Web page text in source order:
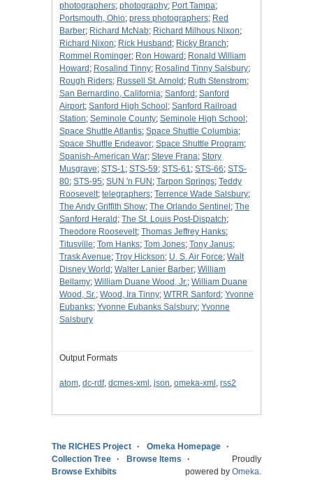
photographers; photography; Port Tampa;
Portsmouth, Ohio; press photographers; Red
Barber; Richard McNab; Richard Milhous Nixon;
Richard Nixon; Rick Husband ; Ricky Branch;
Rommel Rominger; Ron Howard ; Ronald William
Howard ; Rosalind Tinny; Rosalind Tinny Salsbury;
Rough Riders; Russell St. Arnold ; Ruth Stenstrom;
San Bernardino, California; Sanford ; Sanford
Airport; Sanford High School ; Sanford Railroad
Station; Seminole County; Seminole High School ;
Space Shuttle Atlantis; Space Shuttle Columbia;
Space Shuttle Endeavor; Space Shuttle Program;
Spanish-American War; Steve Frana; Story
Musgrave; STS-1; STS-59; STS-61; STS-66; STS-
80; STS-95; SUN 'n FUN ; Tarpon Springs; Teddy
Roosevelt; telegraphers; Terrence Wade Salsbury;
The Andy Griffith Show; The Orlando Sentinel ; The
Sanford Herald ; The St. Louis Post-Dispatch;
Theodore Roosevelt; Thomas Jeffrey Hanks;
Titusville; Tom Hanks; Tom Jones; Tony Janus;
Trask Avenue; Troy Hickson; U. S. Air Force; Walt
Disney World ; Walter Lanier Barber; William
Bellamy; William Duane Wood, Jr.; William Duane
Wood, Sr.; Wood, Ira Tinny; WTRR Sanford ; Yvonne
Eubanks; Yvonne Eubanks Salsbury; Yvonne
Salsbury
Output Formats
atom, dc-rdf, dcmes-xml , json, omeka-xml , rss2
The RICHES Project
Omeka Homepage
Collection Tree
Browse Items
Browse Exhibits
Proudly
powered by Omeka.